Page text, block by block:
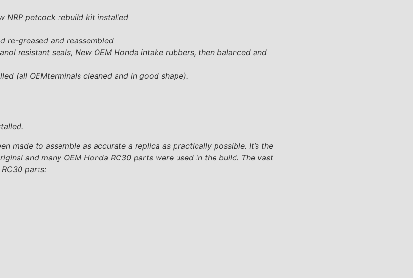
NRP petcock rebuild kit installed
re-greased and reassembled
resistant seals, New OEM Honda intake rubbers, then balanced and
(all OEMterminals cleaned and in good shape).
made to assemble as accurate a replica as practically possible. It’s the
and many OEM Honda RC30 parts were used in the build. The vast
parts: